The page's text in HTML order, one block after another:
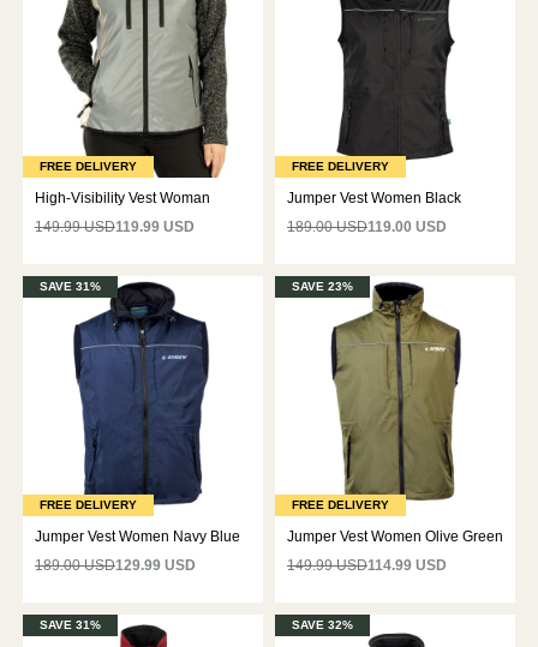
FREE DELIVERY
High-Visibility Vest Woman
149.99 USD119.99 USD
FREE DELIVERY
Jumper Vest Women Black
189.00 USD119.00 USD
FREE DELIVERY
Jumper Vest Women Navy Blue
189.00 USD129.99 USD
SAVE 31%
FREE DELIVERY
Jumper Vest Women Olive Green
149.99 USD114.99 USD
SAVE 23%
SAVE 31% SAVE 32%